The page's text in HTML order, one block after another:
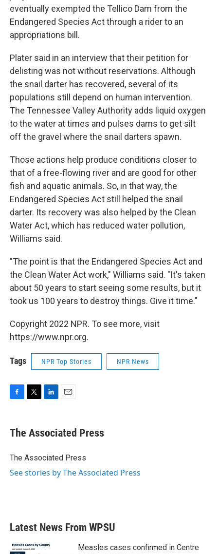
eventually exempted the Tellico Dam from the
Endangered Species Act through a rider to an
appropriations bill.
Plater said in an interview that their petition for
delisting was not without reservations. Although
the snail darter has recovered, several of its
populations still depend on human intervention.
The Tennessee Valley Authority adds liquid oxygen
to the water at times and pulses dams to get silt
off the gravel where the snail darters spawn.
Those actions help produce conditions closer to
that of a free-flowing river and are good for other
fish and aquatic animals. So, in that way, the
Endangered Species Act still helped the snail
darter. Its recovery was also helped by the Clean
Water Act, which has reduced water pollution,
Williams said.
"The point is that the Endangered Species Act and
the Clean Water Act work," Williams said. "It's taken
about 50 years to start seeing some results, but it
took us 100 years to destroy things. Give it time."
Copyright 2022 NPR. To see more, visit
https://www.npr.org.
Tags NPR Top Stories NPR News
F
e
b
o
k
T
t
r
L
k
e
I
n
E
i
l
The Associated Press
The Associated Press
See stories by The Associated Press
Latest News From WPSU
Measles cases confirmed in Centre